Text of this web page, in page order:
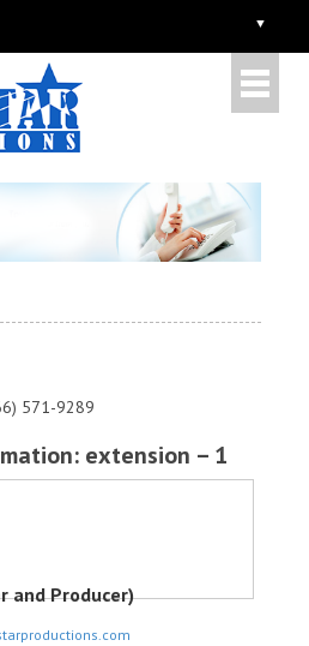
571-9289
extension – 1
and Producer)